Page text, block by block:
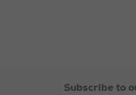
Subscribe to